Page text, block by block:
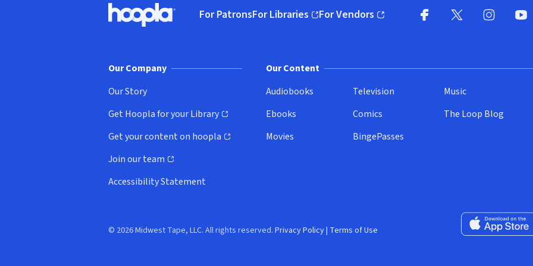
Hoopla logo, Go to homepage
For PatronsFor Libraries
(opens in new window)
For Vendors
(opens in new window)
Our Company
Our Story
Get Hoopla for your Library
(opens in new window)
Get your content on hoopla
(opens in new window)
Join our team
(opens in new window)
Accessibility Statement
Our Content
Audiobooks
Ebooks
Movies
Television
Comics
BingePasses
Music
The Loop Blog
Download on the
© 2026 Midwest Tape, LLC. All rights reserved. Privacy Policy| Terms of Use